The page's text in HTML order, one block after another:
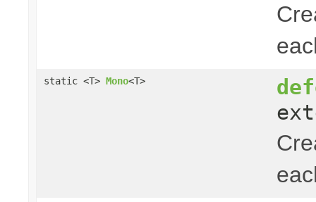
static <T> Mono<T>